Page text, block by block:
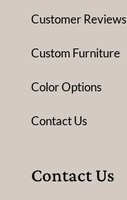
Customer Reviews
Custom Furniture
Color Options
Contact Us
Contact Us